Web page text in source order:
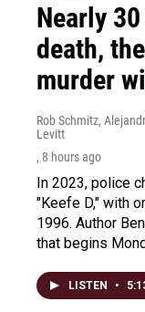
Nearly
death,
murder
Rob Schmitz,
Levitt
, 8 hours ago
In 2023, police
"Keefe D," with
1996. Author
that begins
LISTEN •